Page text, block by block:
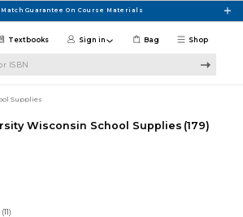
Guarantee On Course Materials
Shop
Textbooks Sign in Bag
Supplies
Wisconsin School Supplies (179)
(11)